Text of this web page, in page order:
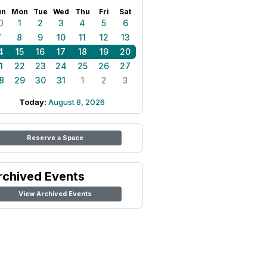
Mon Tue Wed Thu Fri Sat
1 2 3 4 5
6
8 9 10 11 12
13
15 16 17 18 19
20
22 23 24 25 26
27
29 30 31 1 2 3
Today: August 8, 2026
Reserve a Space
Events
View Archived Events